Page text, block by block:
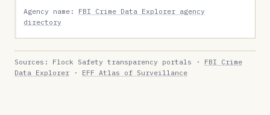
Agency name: FBI Crime Data Explorer agency
directory
Sources: Flock Safety transparency portals · FBI Crime
Data Explorer · EFF Atlas of Surveillance